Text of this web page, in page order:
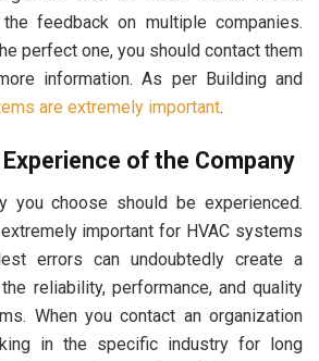
feedback on multiple companies.
perfect one, you should contact them
information. As per Building and
are extremely important.
of the Company
you choose should be experienced.
important for HVAC systems
errors can undoubtedly create a
reliability, performance, and quality
When you contact an organization
in the specific industry for long